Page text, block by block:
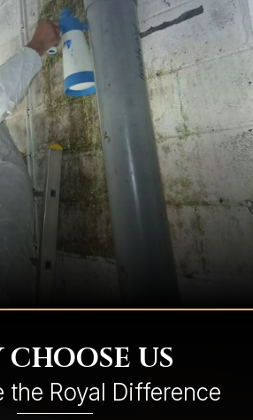
US
the Royal Difference